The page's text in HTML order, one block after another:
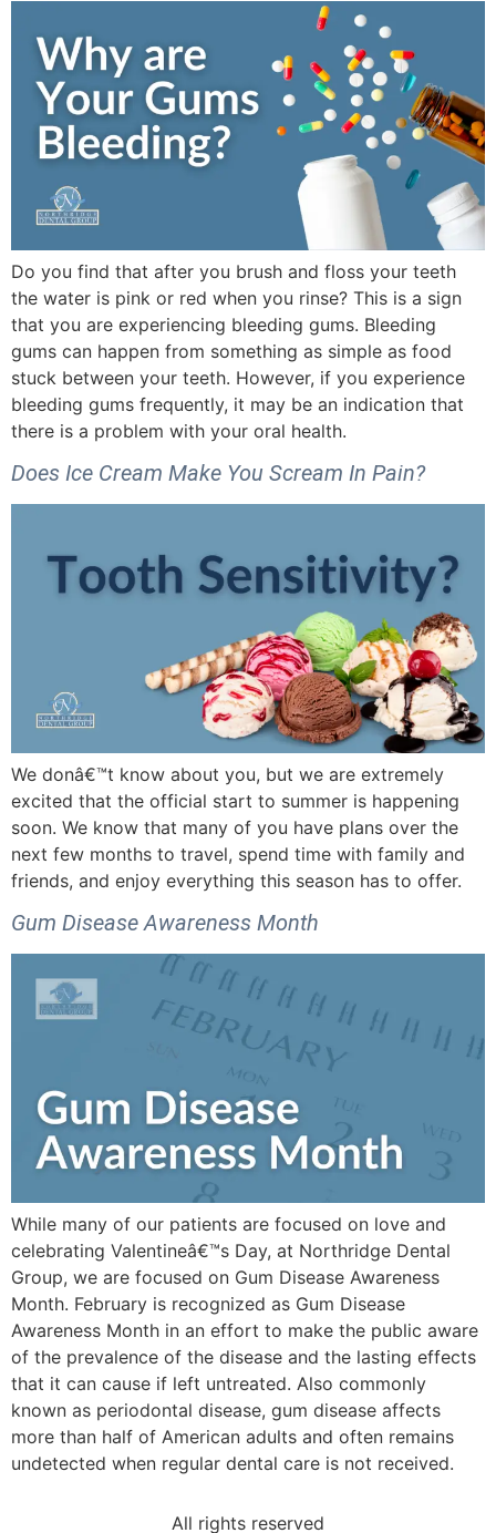
Do you find that after you brush and floss your teeth
the water is pink or red when you rinse? This is a sign
that you are experiencing bleeding gums. Bleeding
gums can happen from something as simple as food
stuck between your teeth. However, if you experience
bleeding gums frequently, it may be an indication that
there is a problem with your oral health.
Does Ice Cream Make You Scream In Pain?
We donâ€™t know about you, but we are extremely
excited that the official start to summer is happening
soon. We know that many of you have plans over the
next few months to travel, spend time with family and
friends, and enjoy everything this season has to offer.
Gum Disease Awareness Month
While many of our patients are focused on love and
celebrating Valentineâ€™s Day, at Northridge Dental
Group, we are focused on Gum Disease Awareness
Month. February is recognized as Gum Disease
Awareness Month in an effort to make the public aware
of the prevalence of the disease and the lasting effects
that it can cause if left untreated. Also commonly
known as periodontal disease, gum disease affects
more than half of American adults and often remains
undetected when regular dental care is not received.
All rights reserved